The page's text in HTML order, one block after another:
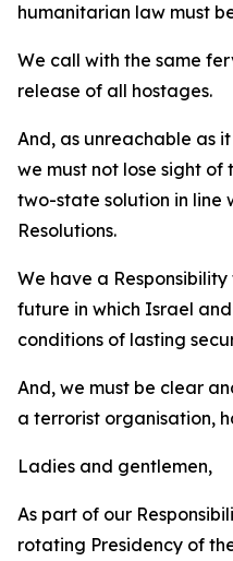
humanitarian law must
We call with the same
release of all hostages.
And, as unreachable as
we must not lose sight
two-state solution in line
Resolutions.
We have a
future in which Israel
conditions of lasting
And, we must be clear
a terrorist organisation,
Ladies and gentlemen,
As part of our
rotating Presidency of